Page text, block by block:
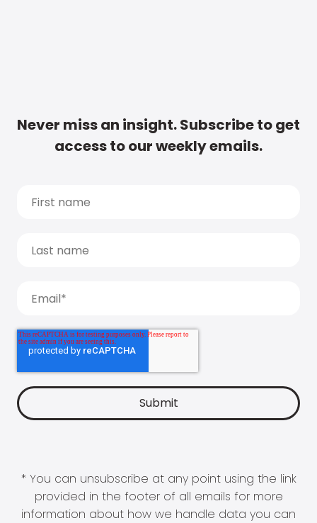
Never miss an insight. Subscribe to get
access to our weekly emails.
* You can unsubscribe at any point using the link
provided in the footer of all emails for more
information about how we handle data you can